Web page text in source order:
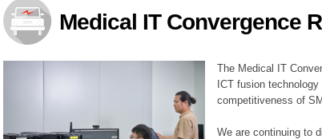
Planning Division
Technology Commercialization Division
Administration Division
External Relations Division
Medical IT Convergence
The Medical IT
ICT fusion
competitiveness of
We are continuing to